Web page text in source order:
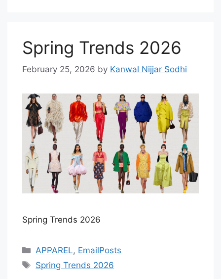
Spring Trends 2026
February 25, 2026 by Kanwal Nijjar Sodhi
Spring Trends 2026
Categories
APPAREL, EmailPosts
Tags
Spring Trends 2026